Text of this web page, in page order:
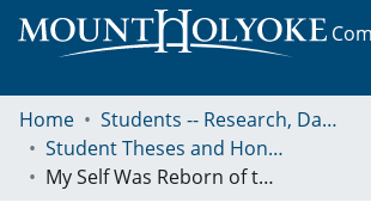
Home
Students -- Research, Data, Projects, and Papers
Student Theses and Honors Collection
My Self Was Reborn of the Union: A Poetic Contexture